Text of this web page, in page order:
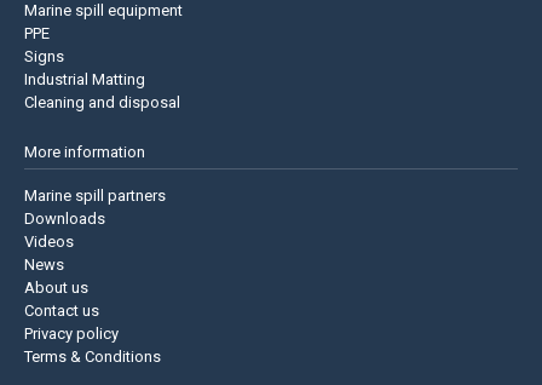
Marine spill equipment
PPE
Signs
Industrial Matting
Cleaning and disposal
More information
Marine spill partners
Downloads
Videos
News
About us
Contact us
Privacy policy
Terms & Conditions